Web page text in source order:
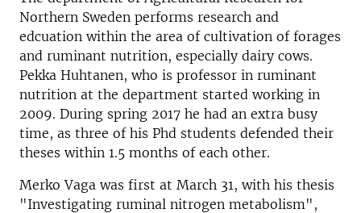
Northern Sweden performs research and
edcuation within the area of cultivation of forages
and ruminant nutrition, especially dairy cows.
Pekka Huhtanen, who is professor in ruminant
nutrition at the department started working in
2009. During spring 2017 he had an extra busy
time, as three of his Phd students defended their
theses within 1.5 months of each other.
Merko Vaga was first at March 31, with his thesis
"Investigating ruminal nitrogen metabolism",